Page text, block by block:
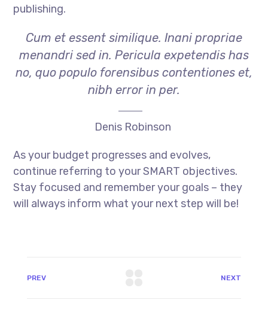
publishing.
Cum et essent similique. Inani propriae
menandri sed in. Pericula expetendis has
no, quo populo forensibus contentiones et,
nibh error in per.
Denis Robinson
As your budget progresses and evolves,
continue referring to your SMART objectives.
Stay focused and remember your goals – they
will always inform what your next step will be!
PREV NEXT